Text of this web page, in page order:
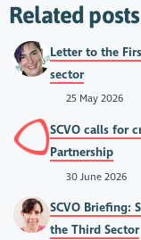
Related posts
Letter to the
sector
25 May 2026
SCVO calls for
Partnership
30 June 2026
SCVO Briefing:
the Third Sector